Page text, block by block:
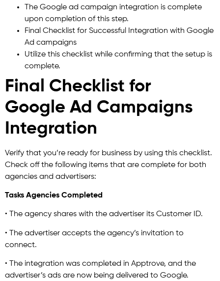
The Google ad campaign integration is complete
upon completion of this step.
Final Checklist for Successful Integration with Google
Ad campaigns
Utilize this checklist while confirming that the setup is
complete.
Final Checklist for
Google Ad Campaigns
Integration
Verify that you’re ready for business by using this checklist.
Check off the following items that are complete for both
agencies and advertisers:
Tasks Agencies Completed
• The agency shares with the advertiser its Customer ID.
• The advertiser accepts the agency’s invitation to
connect.
• The integration was completed in Apptrove, and the
advertiser’s ads are now being delivered to Google.